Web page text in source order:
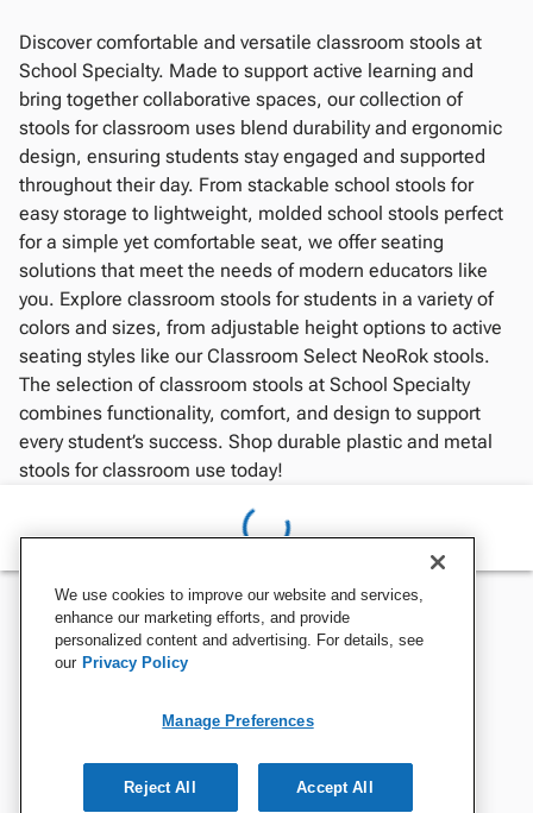
Discover comfortable and versatile classroom stools at
School Specialty. Made to support active learning and
bring together collaborative spaces, our collection of
stools for classroom uses blend durability and ergonomic
design, ensuring students stay engaged and supported
throughout their day. From stackable school stools for
easy storage to lightweight, molded school stools perfect
for a simple yet comfortable seat, we offer seating
solutions that meet the needs of modern educators like
you. Explore classroom stools for students in a variety of
colors and sizes, from adjustable height options to active
seating styles like our Classroom Select NeoRok stools.
The selection of classroom stools at School Specialty
combines functionality, comfort, and design to support
every student’s success. Shop durable plastic and metal
stools for classroom use today!
We use cookies to improve our website and services,
enhance our marketing efforts, and provide
personalized content and advertising. For details, see
our Privacy Policy
Manage Preferences
Reject All Accept All